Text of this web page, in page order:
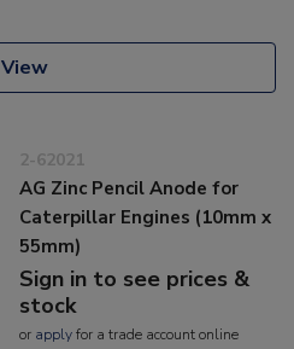
View
2-62021
AG Zinc Pencil Anode for
Caterpillar Engines (10mm x
55mm)
Sign in to see prices &
stock
or applyfor a trade account online